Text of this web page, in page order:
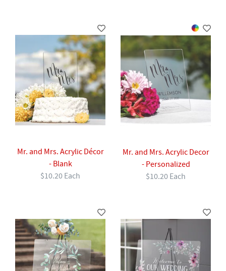
Mr. and Mrs. Acrylic Décor
- Blank
$10.20 Each
Mr. and Mrs. Acrylic Decor
- Personalized
$10.20 Each